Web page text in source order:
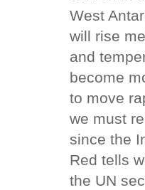
West
will rise
and
become
to move
we must
since the
Red tells
the UN